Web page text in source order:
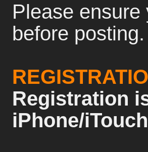
Please
before posting.
Registration
iPhone/